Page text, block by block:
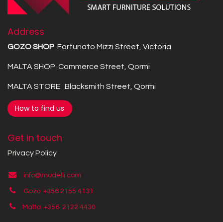
Address
GOZO SHOP Fortunato Mizzi Street, Victoria
MALTA SHOP Commerce Street, Qormi
MALTA STORE Blacksmith Street, Qormi
How to find us
Get in touch
Privacy Policy
info@mudelli.com
Gozo +356 2155 4131
Malta +356 2122 4430